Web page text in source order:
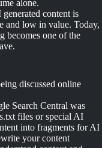
alone.
content is
and low in value. Today,
becomes one of the
discussed online
Search Central was
files or special AI
into fragments for AI
your content